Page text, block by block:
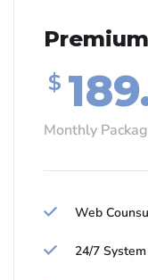
$
Monthly
Web
24/7